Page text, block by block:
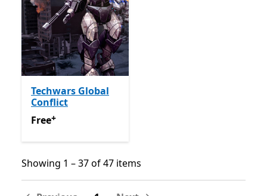
Techwars Global
Conflict
FreeOffers in app purchases
Free+
Showing 1 – 37 of 47 items
Showing 1 – 37 of 47 items